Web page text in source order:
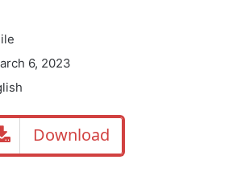
6, 2023
Download